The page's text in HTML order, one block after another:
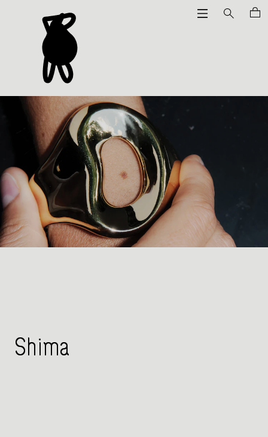
Shima